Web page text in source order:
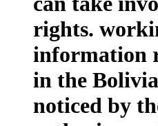
rights.
information
in the
noticed by